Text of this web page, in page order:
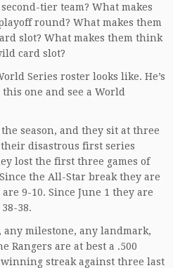
tier team? What makes
round? What makes them
slot? What makes them think
card slot?
Series roster looks like. He’s
one and see a World
season, and they sit at three
their disastrous first series
lost the first three games of
the All-Star break they are
9-10. Since June 1 they are
38.
any milestone, any landmark,
Rangers are at best a .500
streak against three last